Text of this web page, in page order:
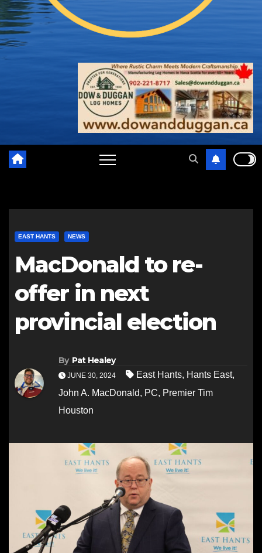
EAST HANTS NEWS
MacDonald to re-
offer in next
provincial election
By Pat Healey
JUNE 30, 2024 East Hants, Hants East,
John A. MacDonald, PC, Premier Tim
Houston